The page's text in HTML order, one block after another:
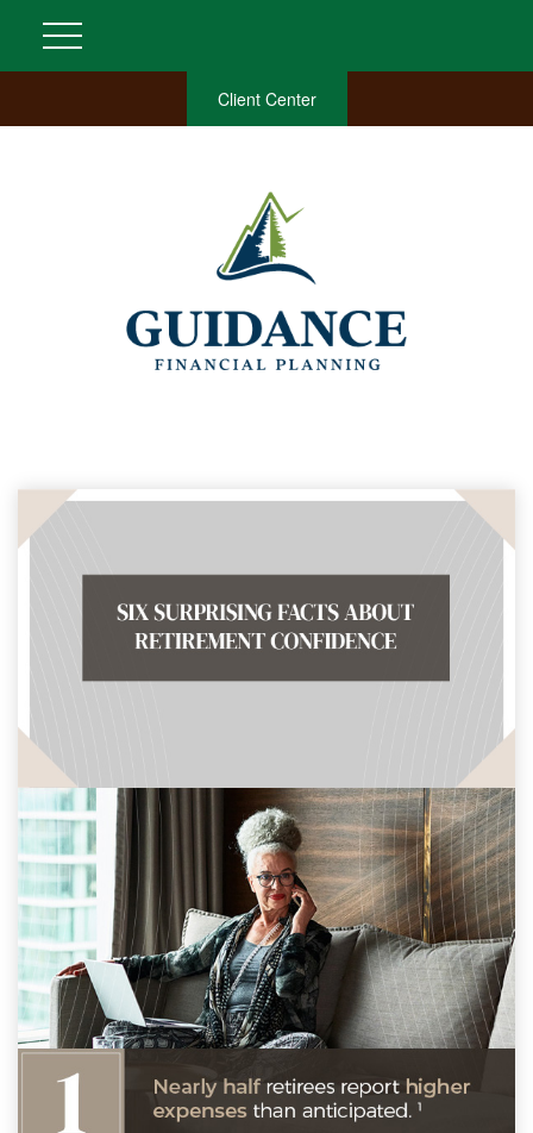
Client Center